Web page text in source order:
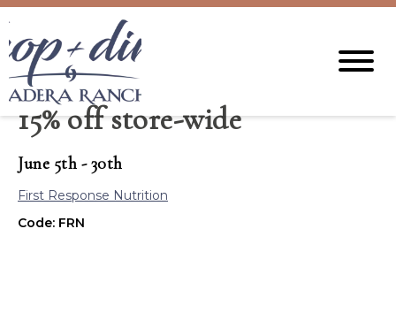
15% off store-wide
June 5th - 30th
First Response Nutrition
Code: FRN